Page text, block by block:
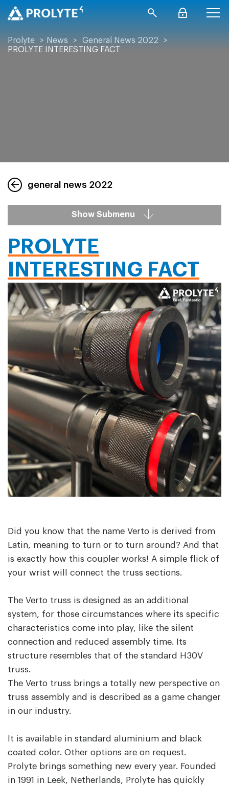
Prolyte > News > General News 2022
>
PROLYTE INTERESTING FACT
general news 2022
Show Submenu
PROLYTE
INTERESTING FACT
Did you know that the name Verto is derived from
Latin, meaning to turn or to turn around? And that
is exactly how this coupler works! A simple flick of
your wrist will connect the truss sections.
The Verto truss is designed as an additional
system, for those circumstances where its specific
characteristics come into play, like the silent
connection and reduced assembly time. Its
structure resembles that of the standard H30V
truss.
The Verto truss brings a totally new perspective on
truss assembly and is described as a game changer
in our industry.
It is available in standard aluminium and black
coated color. Other options are on request.
Prolyte brings something new every year. Founded
in 1991 in Leek, Netherlands, Prolyte has quickly